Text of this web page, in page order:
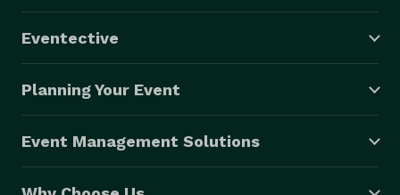
Eventective
Planning Your Event
Event Management Solutions